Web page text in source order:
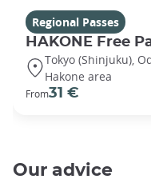
Regional Passes
HAKONE Free
Tokyo (Shinjuku),
Hakone area
From31 €
Our advice